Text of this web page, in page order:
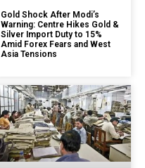
Gold Shock After Modi’s
Warning: Centre Hikes Gold &
Silver Import Duty to 15%
Amid Forex Fears and West
Asia Tensions